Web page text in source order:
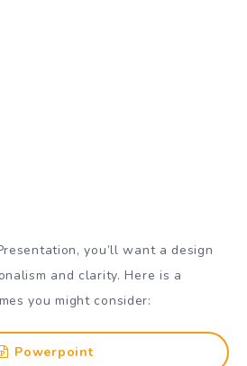
you’ll want a design
and clarity. Here is a
you might consider:
Powerpoint